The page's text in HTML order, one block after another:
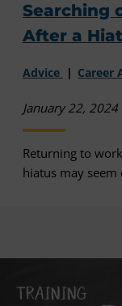
Searching
After a
Advice Career
January 22, 2024
Returning to
hiatus may